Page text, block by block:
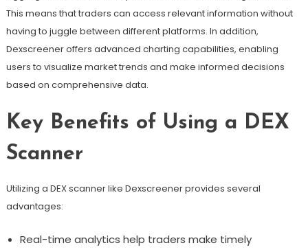
This means that traders can access relevant information without
having to juggle between different platforms. In addition,
Dexscreener offers advanced charting capabilities, enabling
users to visualize market trends and make informed decisions
based on comprehensive data.
Key Benefits of Using a DEX
Scanner
Utilizing a DEX scanner like Dexscreener provides several
advantages:
Real-time analytics help traders make timely